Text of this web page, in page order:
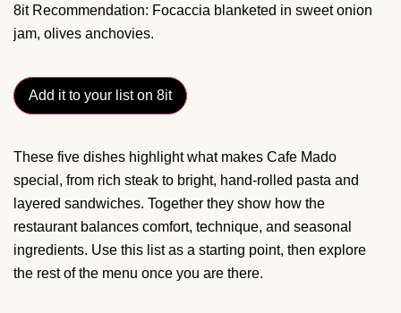
8it Recommendation: Focaccia blanketed in sweet onion
jam, olives anchovies.
Add it to your list on 8it
These five dishes highlight what makes Cafe Mado
special, from rich steak to bright, hand-rolled pasta and
layered sandwiches. Together they show how the
restaurant balances comfort, technique, and seasonal
ingredients. Use this list as a starting point, then explore
the rest of the menu once you are there.